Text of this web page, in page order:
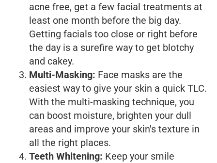
acne free, get a few facial treatments at
least one month before the big day.
Getting facials too close or right before
the day is a surefire way to get blotchy
and cakey.
Multi-Masking: Face masks are the
easiest way to give your skin a quick TLC.
With the multi-masking technique, you
can boost moisture, brighten your dull
areas and improve your skin's texture in
all the right places.
Teeth Whitening: Keep your smile